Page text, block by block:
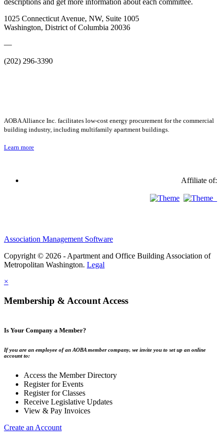
descriptions and get more information about each committee.
1025 Connecticut Avenue, NW, Suite 1005
Washington, District of Columbia 20036
—
(202) 296-3390
AOBA Alliance Inc. facilitates low-cost energy procurement for the commercial
building industry, including multifamily apartment buildings.
Learn more
Affiliate of:
Association Management Software
Copyright © 2026 - Apartment and Office Building Association of
Metropolitan Washington. Legal
×
Membership & Account Access
Is Your Company a Member?
If you are an employee of an AOBA member company, we invite you to set up an online
account to:
Access the Member Directory
Register for Events
Register for Classes
Receive Legislative Updates
View & Pay Invoices
Create an Account